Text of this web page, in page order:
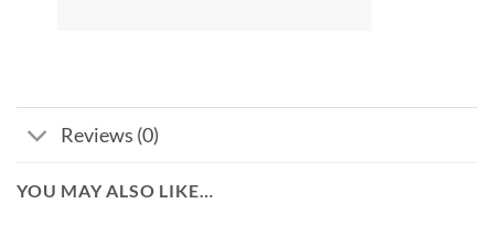
Reviews (0)
YOU MAY ALSO LIKE…